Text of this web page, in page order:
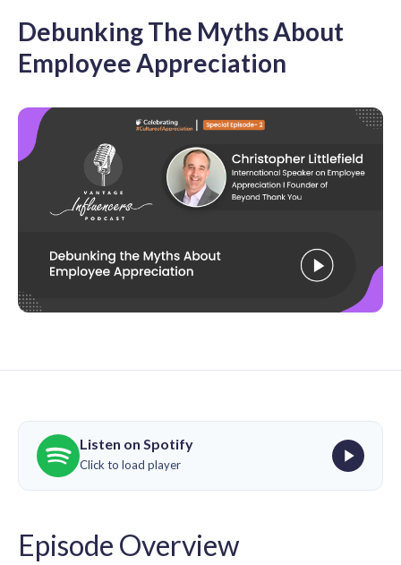
Debunking The Myths About
Employee Appreciation
Listen on Spotify
Click to load player
Episode Overview